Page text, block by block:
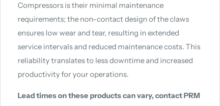
Compressors is their minimal maintenance
requirements; the non-contact design of the claws
ensures low wear and tear, resulting in extended
service intervals and reduced maintenance costs. This
reliability translates to less downtime and increased
productivity for your operations.
Lead times on these products can vary, contact PRM